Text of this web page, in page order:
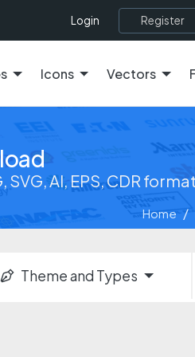
Login Register
Icons Vectors
AI, EPS, CDR
Home
Theme and Types